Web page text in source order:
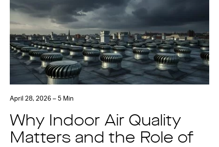
April 28, 2026 – 5 Min
Why Indoor Air Quality
Matters and the Role of